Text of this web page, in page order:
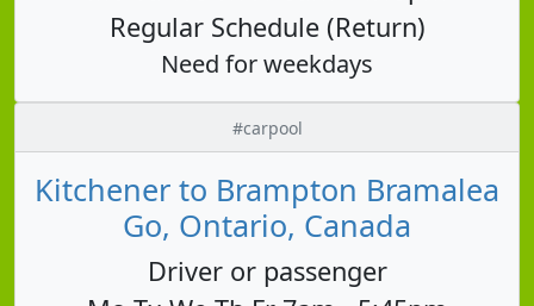
Regular Schedule (Return)
Need for weekdays
#carpool
Kitchener to Brampton Bramalea
Go, Ontario, Canada
Driver or passenger